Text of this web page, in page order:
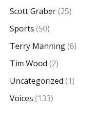
Scott Graber(25)
Sports (50)
Terry Manning(6)
Tim Wood (2)
Uncategorized (1)
Voices (133)